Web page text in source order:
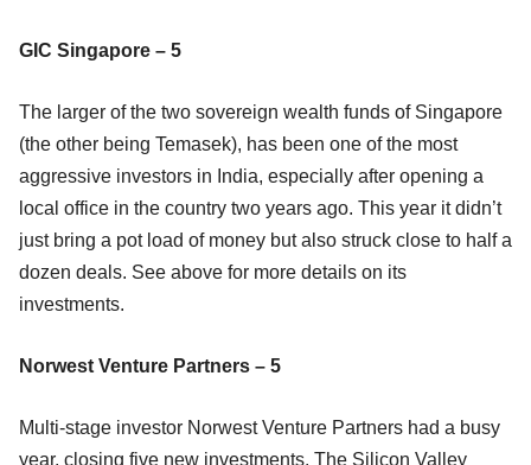
GIC Singapore – 5
The larger of the two sovereign wealth funds of Singapore
(the other being Temasek), has been one of the most
aggressive investors in India, especially after opening a
local office in the country two years ago. This year it didn’t
just bring a pot load of money but also struck close to half a
dozen deals. See above for more details on its
investments.
Norwest Venture Partners – 5
Multi-stage investor Norwest Venture Partners had a busy
year, closing five new investments. The Silicon Valley